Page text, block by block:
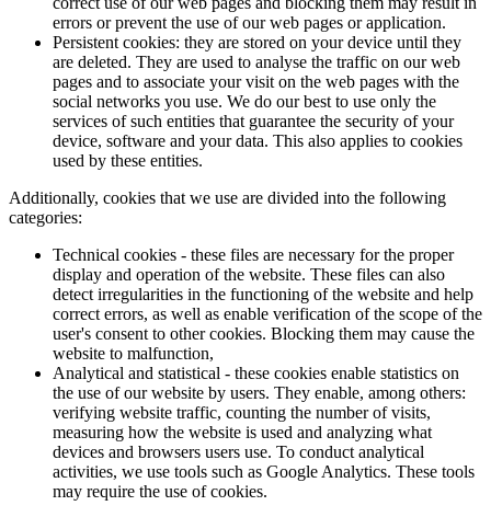
errors or prevent the use of our web pages or application.
Persistent cookies: they are stored on your device until they
are deleted. They are used to analyse the traffic on our web
pages and to associate your visit on the web pages with the
social networks you use. We do our best to use only the
services of such entities that guarantee the security of your
device, software and your data. This also applies to cookies
used by these entities.
Additionally, cookies that we use are divided into the following
categories:
Technical cookies - these files are necessary for the proper
display and operation of the website. These files can also
detect irregularities in the functioning of the website and help
correct errors, as well as enable verification of the scope of the
user's consent to other cookies. Blocking them may cause the
website to malfunction,
Analytical and statistical - these cookies enable statistics on
the use of our website by users. They enable, among others:
verifying website traffic, counting the number of visits,
measuring how the website is used and analyzing what
devices and browsers users use. To conduct analytical
activities, we use tools such as Google Analytics. These tools
may require the use of cookies.